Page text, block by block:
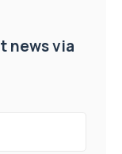
news via